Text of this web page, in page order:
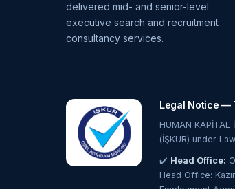
delivered mid- and senior-level
executive search and recruitment
consultancy services.
Legal Notice —
HUMAN
(İŞKUR) under
✔️ Head Office:
Head Office: